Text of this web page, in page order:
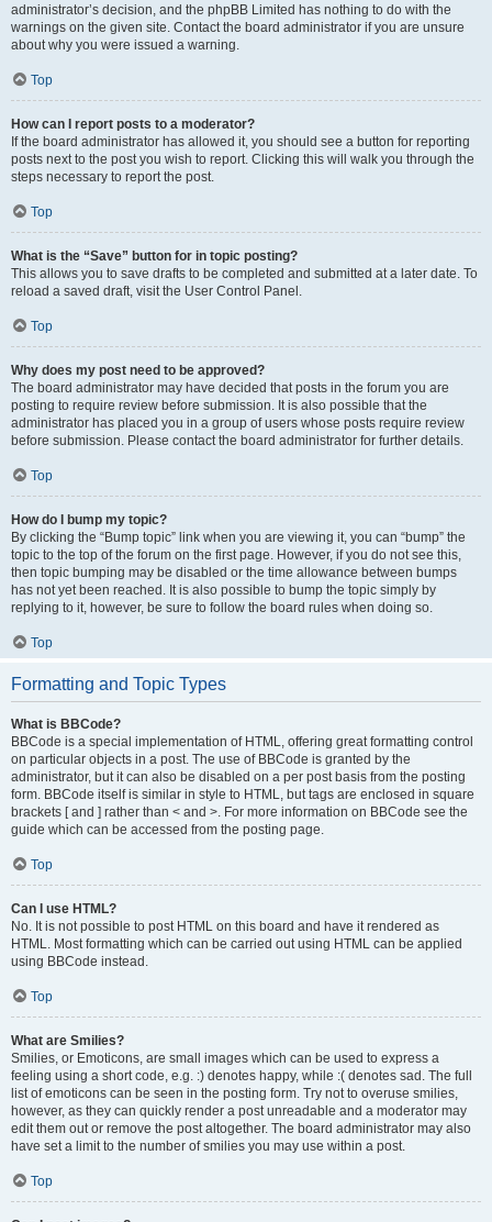
administrator’s decision, and the phpBB Limited has nothing to do with the
warnings on the given site. Contact the board administrator if you are unsure
about why you were issued a warning.
Top
How can I report posts to a moderator?
If the board administrator has allowed it, you should see a button for reporting
posts next to the post you wish to report. Clicking this will walk you through the
steps necessary to report the post.
Top
What is the “Save” button for in topic posting?
This allows you to save drafts to be completed and submitted at a later date. To
reload a saved draft, visit the User Control Panel.
Top
Why does my post need to be approved?
The board administrator may have decided that posts in the forum you are
posting to require review before submission. It is also possible that the
administrator has placed you in a group of users whose posts require review
before submission. Please contact the board administrator for further details.
Top
How do I bump my topic?
By clicking the “Bump topic” link when you are viewing it, you can “bump” the
topic to the top of the forum on the first page. However, if you do not see this,
then topic bumping may be disabled or the time allowance between bumps
has not yet been reached. It is also possible to bump the topic simply by
replying to it, however, be sure to follow the board rules when doing so.
Top
Formatting and Topic Types
What is BBCode?
BBCode is a special implementation of HTML, offering great formatting control
on particular objects in a post. The use of BBCode is granted by the
administrator, but it can also be disabled on a per post basis from the posting
form. BBCode itself is similar in style to HTML, but tags are enclosed in square
brackets [ and ] rather than < and >. For more information on BBCode see the
guide which can be accessed from the posting page.
Top
Can I use HTML?
No. It is not possible to post HTML on this board and have it rendered as
HTML. Most formatting which can be carried out using HTML can be applied
using BBCode instead.
Top
What are Smilies?
Smilies, or Emoticons, are small images which can be used to express a
feeling using a short code, e.g. :) denotes happy, while :( denotes sad. The full
list of emoticons can be seen in the posting form. Try not to overuse smilies,
however, as they can quickly render a post unreadable and a moderator may
edit them out or remove the post altogether. The board administrator may also
have set a limit to the number of smilies you may use within a post.
Top